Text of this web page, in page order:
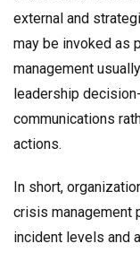
external and
may be invoked as
management
leadership
communications
actions.
In short,
crisis management
incident levels and